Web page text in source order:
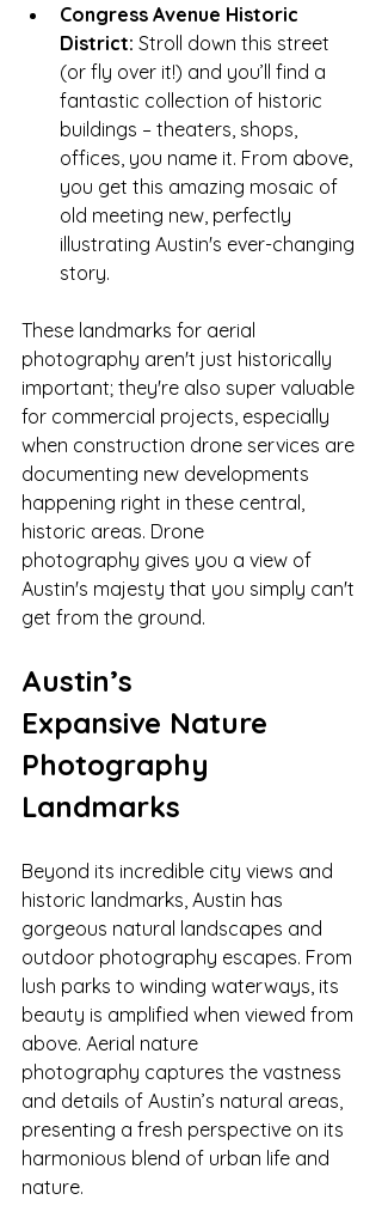
Congress Avenue Historic
District: Stroll down this street
(or fly over it!) and you’ll find a
fantastic collection of historic
buildings – theaters, shops,
offices, you name it. From above,
you get this amazing mosaic of
old meeting new, perfectly
illustrating Austin's ever-changing
story.
These landmarks for aerial
photography aren't just historically
important; they're also super valuable
for commercial projects, especially
when construction drone services are
documenting new developments
happening right in these central,
historic areas. Drone
photography gives you a view of
Austin's majesty that you simply can't
get from the ground.
Austin’s
Expansive Nature
Photography
Landmarks
Beyond its incredible city views and
historic landmarks, Austin has
gorgeous natural landscapes and
outdoor photography escapes. From
lush parks to winding waterways, its
beauty is amplified when viewed from
above. Aerial nature
photography captures the vastness
and details of Austin’s natural areas,
presenting a fresh perspective on its
harmonious blend of urban life and
nature.